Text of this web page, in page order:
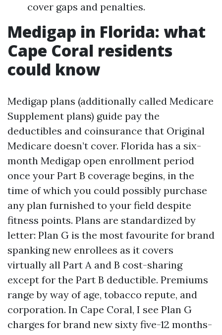
cover gaps and penalties.
Medigap in Florida: what
Cape Coral residents
could know
Medigap plans (additionally called Medicare
Supplement plans) guide pay the
deductibles and coinsurance that Original
Medicare doesn’t cover. Florida has a six-
month Medigap open enrollment period
once your Part B coverage begins, in the
time of which you could possibly purchase
any plan furnished to your field despite
fitness points. Plans are standardized by
letter: Plan G is the most favourite for brand
spanking new enrollees as it covers
virtually all Part A and B cost-sharing
except for the Part B deductible. Premiums
range by way of age, tobacco repute, and
corporation. In Cape Coral, I see Plan G
charges for brand new sixty five-12 months-